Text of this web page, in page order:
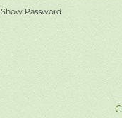
Show Password